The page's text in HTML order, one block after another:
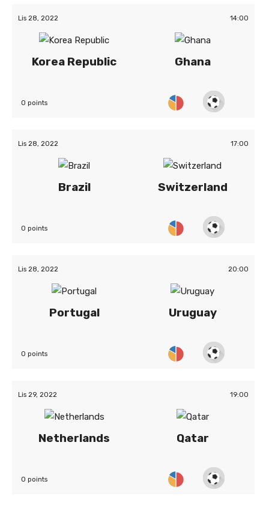
Lis 28, 2022 14:00
Korea Republic Ghana
0 points
Lis 28, 2022 17:00
Brazil Switzerland
0 points
Lis 28, 2022 20:00
Portugal Uruguay
0 points
Lis 29, 2022 19:00
Netherlands Qatar
0 points